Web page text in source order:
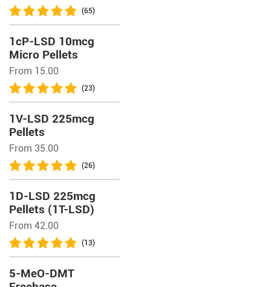
(65)
1cP-LSD 10mcg
Micro Pellets
From 15.00
(23)
1V-LSD 225mcg
Pellets
From 35.00
(26)
1D-LSD 225mcg
Pellets (1T-LSD)
From 42.00
(13)
5-MeO-DMT